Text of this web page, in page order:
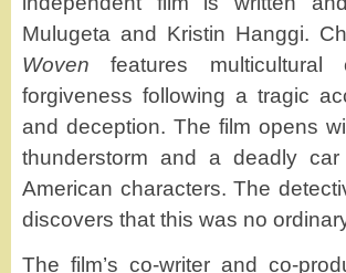
Mulugeta and Kristin Hanggi.
Woven features
forgiveness following a tragic
and deception. The film opens
thunderstorm and a deadly
American characters. The
discovers that this was no
The film’s co-writer and co-